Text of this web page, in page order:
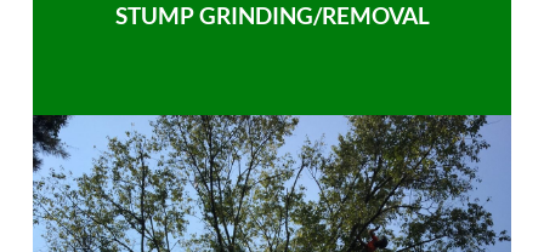
STUMP GRINDING/REMOVAL